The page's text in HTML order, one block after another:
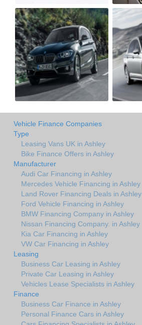
Vehicle Finance Companies
Type
Leasing Vans UK in Ashley
Bike Finance Offers in Ashley
Manufacturer
Audi Car Financing in Ashley
Mercedes Vehicle Financing in Ashley
Land Rover Financing Deals in Ashley
Ford Vehicle Financing in Ashley
BMW Financing Company in Ashley
Nissan Financing Company. in Ashley
Kia Car Financing in Ashley
VW Car Financing in Ashley
Leasing
Business Car Leasing in Ashley
Private Car Leasing in Ashley
Vehicles Lease Specialists in Ashley
Finance
Business Car Finance in Ashley
Personal Finance Cars in Ashley